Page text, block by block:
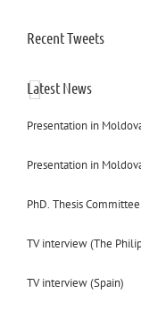
Recent Tweets
Latest News
Presentation in
Presentation in
PhD. Thesis Committee
TV interview (The
TV interview (Spain)